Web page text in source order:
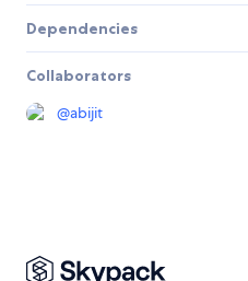
Dependencies
Collaborators
@abijit